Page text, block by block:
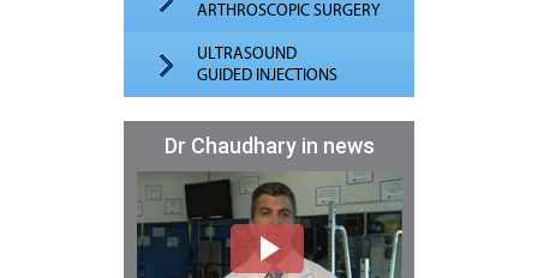
ARTHROSCOPIC SURGERY
ULTRASOUND
GUIDED INJECTIONS
Dr Chaudhary in news